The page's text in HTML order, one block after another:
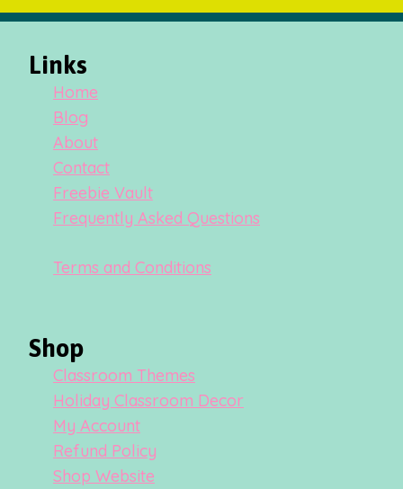
Links
Home
Blog
About
Contact
Freebie Vault
Frequently Asked Questions
Terms and Conditions
Shop
Classroom Themes
Holiday Classroom Decor
My Account
Refund Policy
Shop Website